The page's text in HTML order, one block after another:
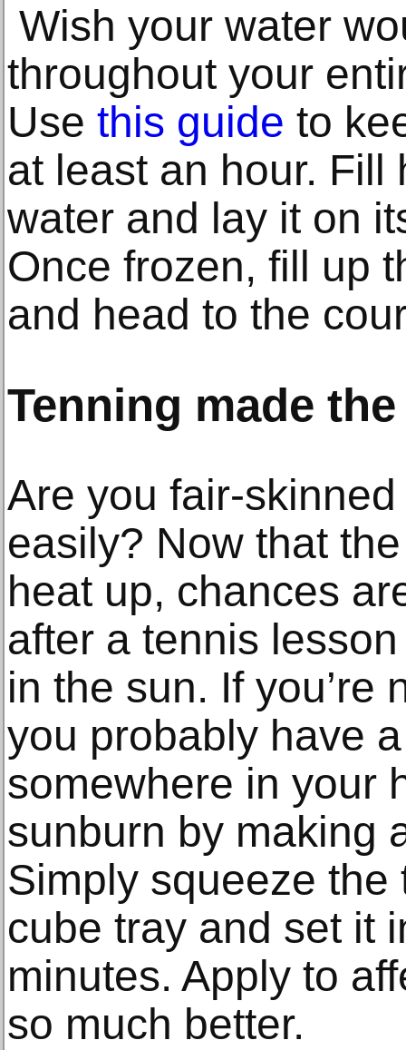
Wish your water
throughout your
Use this guide to
at least an hour. Fill
water and lay it on
Once frozen, fill up
and head to the
Tenning made
Are you fair-
easily? Now that
heat up, chances
after a tennis
in the sun. If you’re
you probably have
somewhere in your
sunburn by making
Simply squeeze
cube tray and set it
minutes. Apply to
so much better.